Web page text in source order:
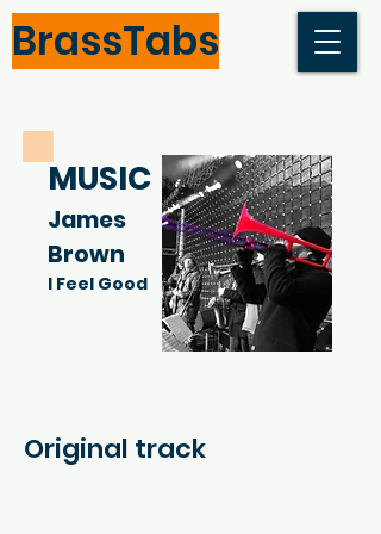
BrassTabs
MUSIC
James
Brown
I Feel Good
Original track